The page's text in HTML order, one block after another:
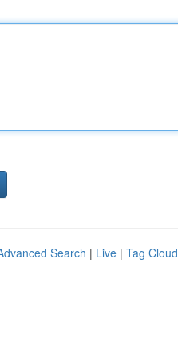
Search | Live | Tag Cloud